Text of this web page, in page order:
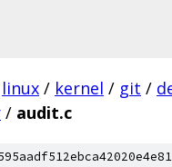
linux / kernel / git /
/ audit.c